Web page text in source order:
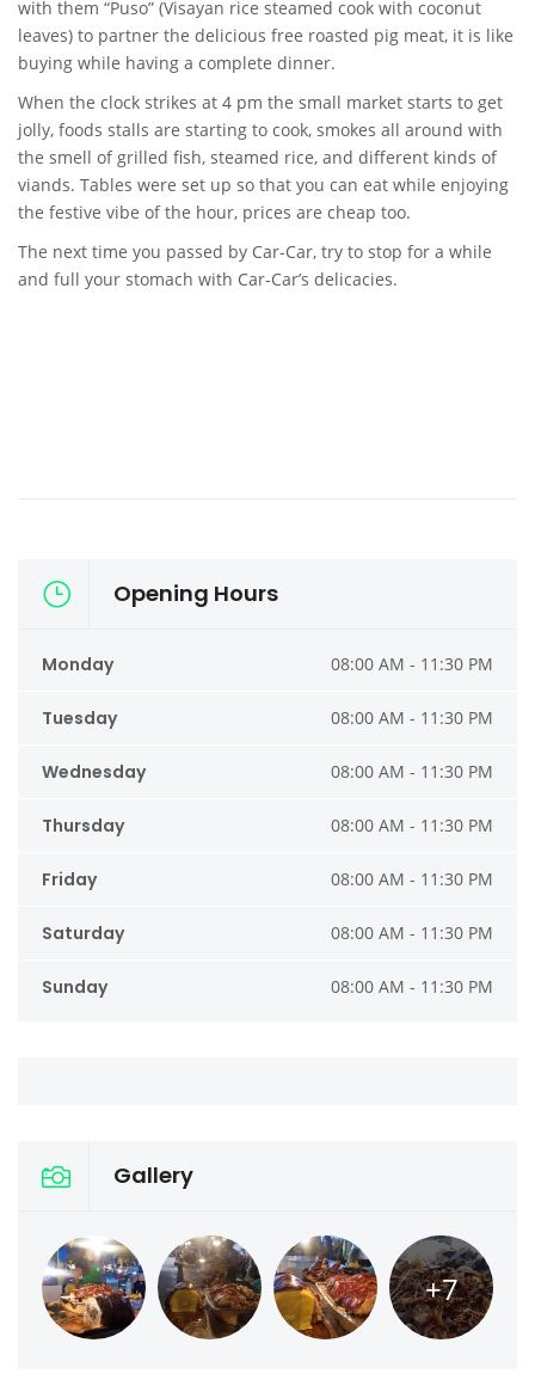
with them “Puso” (Visayan rice steamed cook with coconut
leaves) to partner the delicious free roasted pig meat, it is like
buying while having a complete dinner.
When the clock strikes at 4 pm the small market starts to get
jolly, foods stalls are starting to cook, smokes all around with
the smell of grilled fish, steamed rice, and different kinds of
viands. Tables were set up so that you can eat while enjoying
the festive vibe of the hour, prices are cheap too.
The next time you passed by Car-Car, try to stop for a while
and full your stomach with Car-Car’s delicacies.
Opening Hours
Monday 08:00 AM - 11:30 PM
Tuesday 08:00 AM - 11:30 PM
Wednesday 08:00 AM - 11:30 PM
Thursday 08:00 AM - 11:30 PM
Friday 08:00 AM - 11:30 PM
Saturday 08:00 AM - 11:30 PM
Sunday 08:00 AM - 11:30 PM
Gallery
+7